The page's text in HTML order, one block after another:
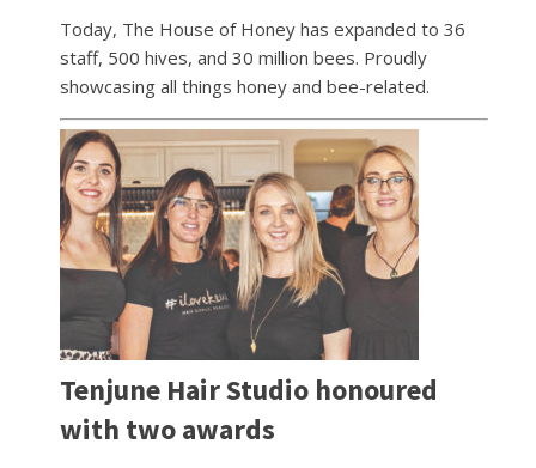
Today, The House of Honey has expanded to 36
staff, 500 hives, and 30 million bees. Proudly
showcasing all things honey and bee-related.
Tenjune Hair Studio honoured
with two awards